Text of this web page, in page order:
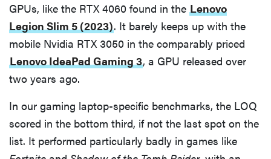
GPUs, like the RTX 4060 found in the Lenovo
Legion Slim 5 (2023). It barely keeps up with the
mobile Nvidia RTX 3050 in the comparably priced
Lenovo IdeaPad Gaming 3, a GPU released over
two years ago.
In our gaming laptop-specific benchmarks, the LOQ
scored in the bottom third, if not the last spot on the
list. It performed particularly badly in games like